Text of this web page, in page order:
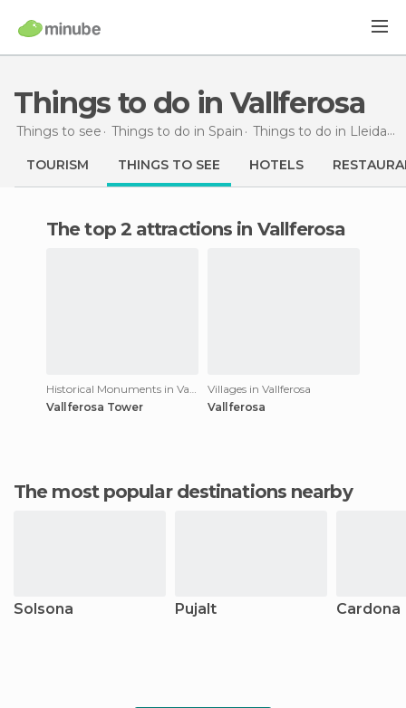
Things to do in Vallferosa
Things to see Things to do in Spain Things to do in Lleida
TOURISM THINGS TO SEE HOTELS
The top 2 attractions in Vallferosa
Historical Monuments in Vallferosa
Vallferosa Tower
Villages in Vallferosa
Vallferosa
The most popular destinations nearby
Solsona Pujalt Cardona